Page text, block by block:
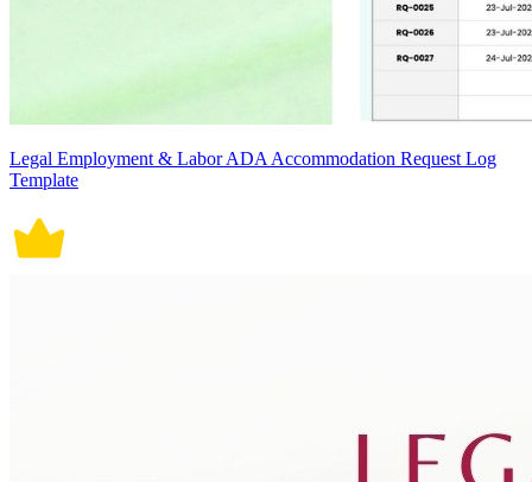
Legal Employment & Labor ADA Accommodation Request Log
Template